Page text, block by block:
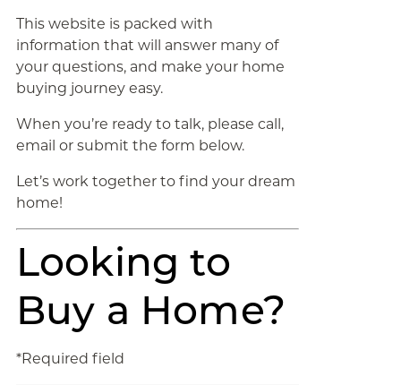
This website is packed with
information that will answer many of
your questions, and make your home
buying journey easy.
When you’re ready to talk, please call,
email or submit the form below.
Let’s work together to find your dream
home!
Looking to
Buy a Home?
*Required field